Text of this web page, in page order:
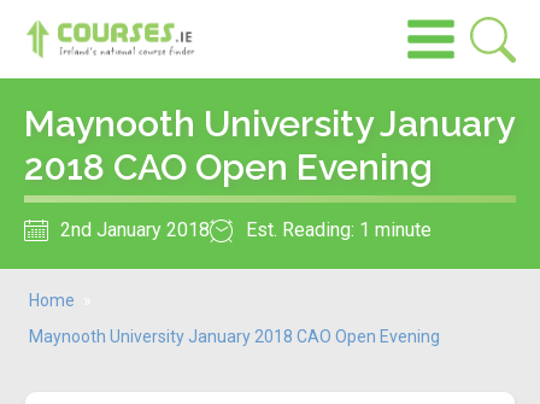
Maynooth University January
2018 CAO Open Evening
2nd January 2018 Est. Reading: 1 minute
Home
Maynooth University January 2018 CAO Open Evening